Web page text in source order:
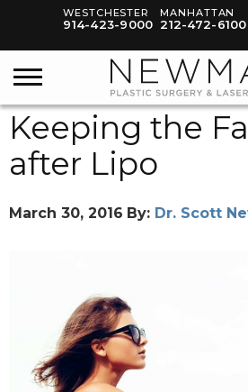
WESTCHESTER
914-423-9000
MANHATTAN
212-472-6100
Keeping the
after Lipo
March 30, 2016 By: Dr. Scott